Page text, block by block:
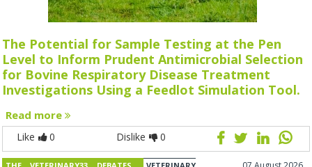
The Potential for Sample Testing at the Pen
Level to Inform Prudent Antimicrobial Selection
for Bovine Respiratory Disease Treatment
Investigations Using a Feedlot Simulation Tool.
Read more
Like 0 Dislike 0